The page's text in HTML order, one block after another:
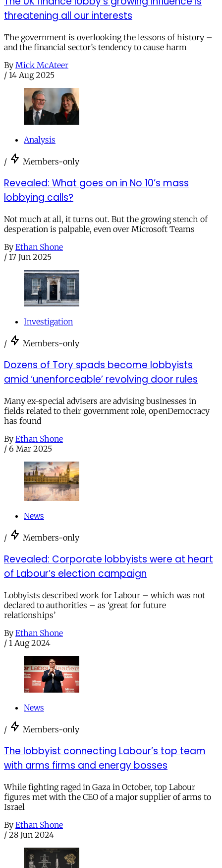
threatening all our interests
The government is overlooking the lessons of history –
and the financial sector’s tendency to cause harm
By Mick McAteer
/ 14 Aug 2025
Analysis
/ Members-only
Revealed: What goes on in No 10’s mass
lobbying calls?
Not much at all, it turns out. But the growing stench of
desperation is palpable, even over Microsoft Teams
By Ethan Shone
/ 17 Jun 2025
Investigation
/ Members-only
Dozens of Tory spads become lobbyists
amid ‘unenforceable’ revolving door rules
Many ex-special advisers are advising businesses in
fields related to their government role, openDemocracy
has found
By Ethan Shone
/ 6 Mar 2025
News
/ Members-only
Revealed: Corporate lobbyists were at heart
of Labour’s election campaign
Lobbyists described work for Labour – which was not
declared to authorities – as ‘great for future
relationships’
By Ethan Shone
/ 1 Aug 2024
News
/ Members-only
The lobbyist connecting Labour’s top team
with arms firms and energy bosses
While fighting raged in Gaza in October, top Labour
figures met with the CEO of a major supplier of arms to
Israel
By Ethan Shone
/ 28 Jun 2024